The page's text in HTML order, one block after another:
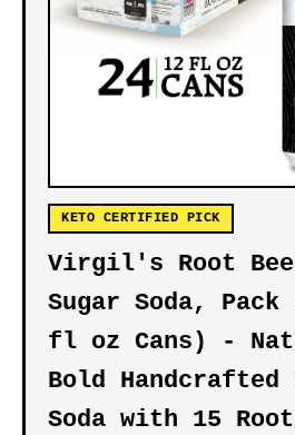
KETO CERTIFIED PICK
Virgil's Root
Sugar Soda,
fl oz Cans) -
Bold Handcrafted
Soda with 15